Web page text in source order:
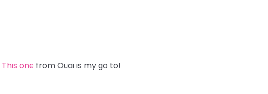
This one from Ouai is my go to!